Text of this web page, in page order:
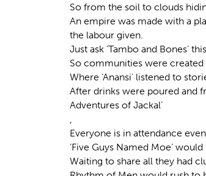
So from the soil to clouds
An empire was made with a
the labour given.
Just ask ‘Tambo and Bones’
So communities were created
Where ‘Anansi’ listened to
After drinks were poured and
Adventures of Jackal’
Everyone is in attendance
‘Five Guys Named Moe’
Waiting to share all they had